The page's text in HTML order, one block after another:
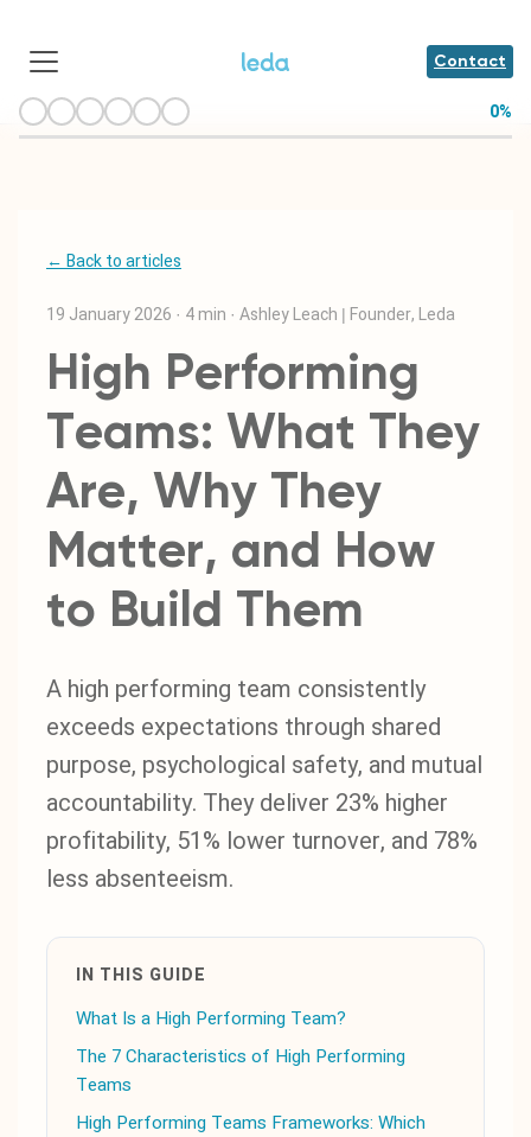
Contact
0%
← Back to articles
19 January 2026 · 4 min · Ashley Leach | Founder, Leda
High Performing
Teams: What They
Are, Why They
Matter, and How
to Build Them
A high performing team consistently
exceeds expectations through shared
purpose, psychological safety, and mutual
accountability. They deliver 23% higher
profitability, 51% lower turnover, and 78%
less absenteeism.
IN THIS GUIDE
What Is a High Performing Team?
The 7 Characteristics of High Performing
Teams
High Performing Teams Frameworks: Which